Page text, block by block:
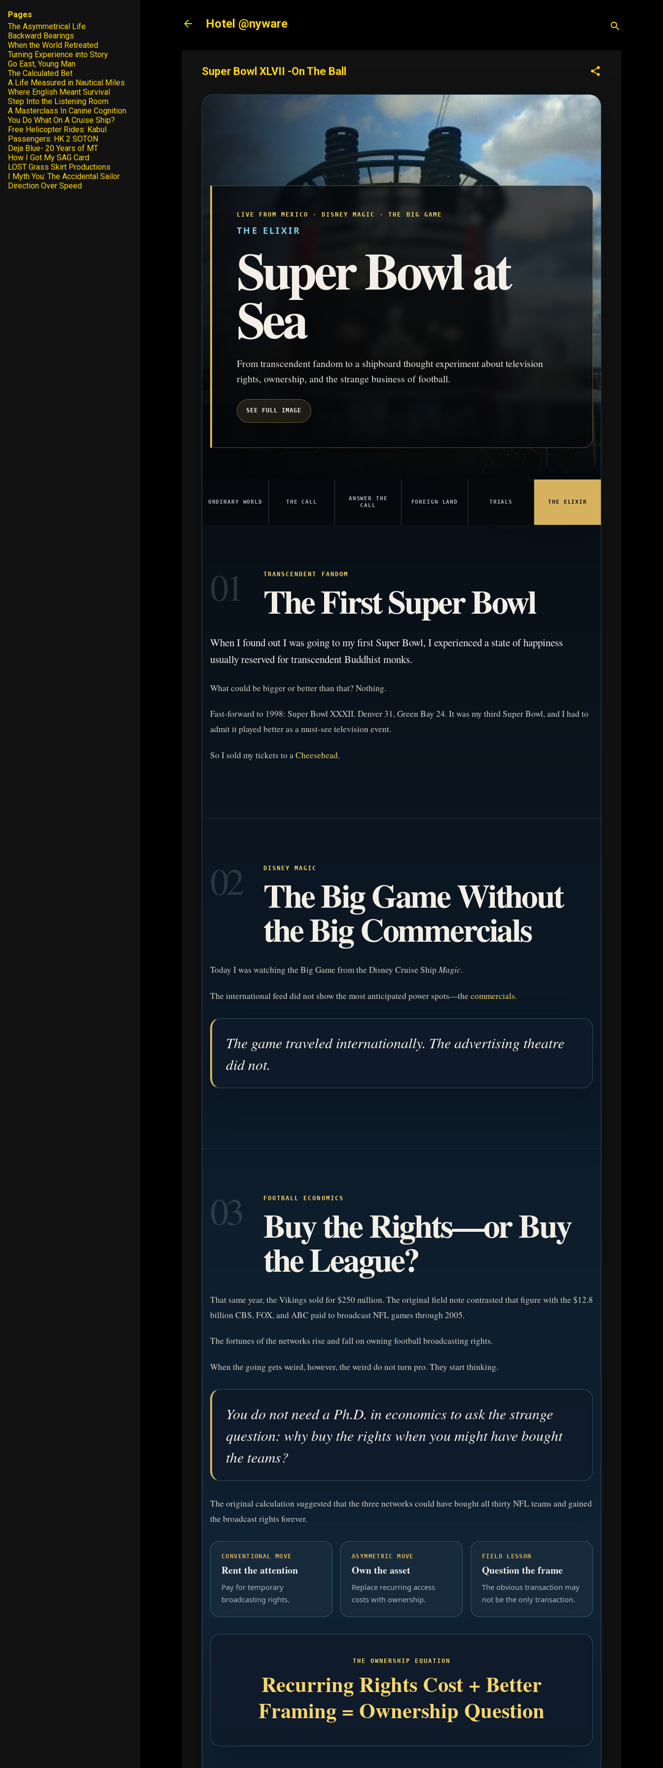
Hotel @nyware
Super Bowl XLVII -On The Ball
LIVE FROM MEXICO · DISNEY MAGIC · THE BIG GAME
THE ELIXIR
Super Bowl at
Sea
From transcendent fandom to a shipboard thought experiment about television
rights, ownership, and the strange business of football.
SEE FULL IMAGE
ORDINARY WORLD THE CALL
ANSWER THE
CALL
FOREIGN LAND TRIALS THE ELIXIR
01 TRANSCENDENT FANDOM
The First Super Bowl
When I found out I was going to my first Super Bowl, I experienced a state of happiness
usually reserved for transcendent Buddhist monks.
What could be bigger or better than that? Nothing.
Fast-forward to 1998: Super Bowl XXXII. Denver 31, Green Bay 24. It was my third Super Bowl, and I had to
admit it played better as a must-see television event.
So I sold my tickets to aCheesehead.
02 DISNEY MAGIC
The Big Game Without
the Big Commercials
Today I was watching the Big Game from the Disney Cruise Ship Magic.
The international feed did not show the most anticipated power spots—the commercials.
The game traveled internationally. The advertising theatre
did not.
03 FOOTBALL ECONOMICS
Buy the Rights—or Buy
the League?
That same year, the Vikings sold for $250 million. The original field note contrasted that figure with the $12.8
billion CBS, FOX, and ABC paid to broadcast NFL games through 2005.
The fortunes of the networks rise and fall on owning football broadcasting rights.
When the going gets weird, however, the weird do not turn pro. They start thinking.
You do not need a Ph.D. in economics to ask the strange
question: why buy the rights when you might have bought
the teams?
The original calculation suggested that the three networks could have bought all thirty NFL teams and gained
the broadcast rights forever.
CONVENTIONAL MOVE
Rent the attention
Pay for temporary
broadcasting rights.
ASYMMETRIC MOVE
Own the asset
Replace recurring access
costs with ownership.
FIELD LESSON
Question the frame
The obvious transaction may
not be the only transaction.
THE OWNERSHIP EQUATION
Recurring Rights Cost + Better
Framing = Ownership Question
Pages
The Asymmetrical Life
Backward Bearings
When the World Retreated
Turning Experience into Story
Go East, Young Man
The Calculated Bet
A Life Measured in Nautical Miles
Where English Meant Survival
Step Into the Listening Room
A Masterclass In Canine Cognition
You Do What On A Cruise Ship?
Free Helicopter Rides: Kabul
Passengers: HK 2 SOTON
Deja Blue- 20 Years of MT
How I Got My SAG Card
LOST Grass Skirt Productions
I Myth You: The Accidental Sailor
Direction Over Speed